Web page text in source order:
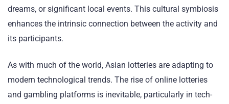
dreams, or significant local events. This cultural symbiosis
enhances the intrinsic connection between the activity and
its participants.
As with much of the world, Asian lotteries are adapting to
modern technological trends. The rise of online lotteries
and gambling platforms is inevitable, particularly in tech-